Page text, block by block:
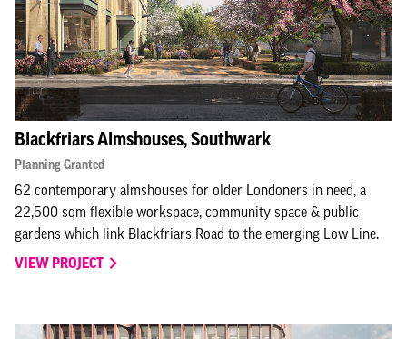
Blackfriars Almshouses, Southwark
Planning Granted
62 contemporary almshouses for older Londoners in need, a
22,500 sqm flexible workspace, community space & public
gardens which link Blackfriars Road to the emerging Low Line.
VIEW PROJECT